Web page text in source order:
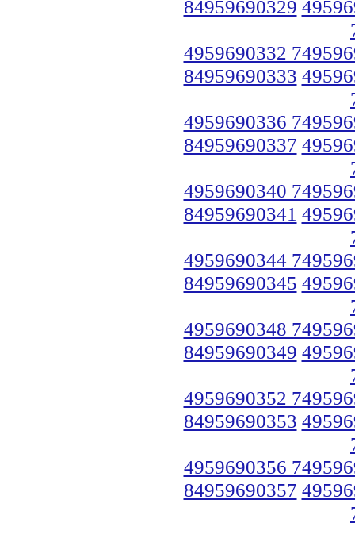
84959690329
4959690332
84959690333
4959690336
84959690337
4959690340
84959690341
4959690344
84959690345
4959690348
84959690349
4959690352
84959690353
4959690356
84959690357